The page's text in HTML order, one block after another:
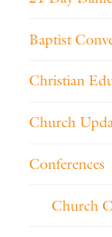
Baptist
Christian
Church
Conferences
Church